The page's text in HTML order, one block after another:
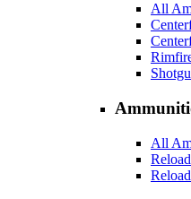
All
All